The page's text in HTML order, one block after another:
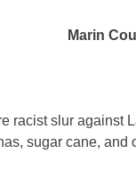
Marin
racist slur against
sugar cane, and